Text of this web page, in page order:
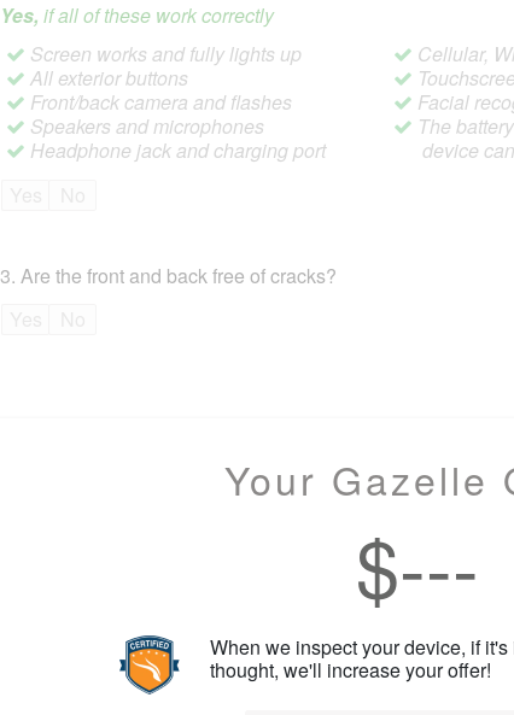
Yes, if all of these work correctly
Screen works and fully lights up
All exterior buttons
Front/back camera and flashes
Speakers and microphones
Headphone jack and charging port
Cellular,
Facial
The
device can
3. Are the front and back free of cracks?
Your Gazelle
$---
When we inspect your device, if
thought, we'll increase your offer!